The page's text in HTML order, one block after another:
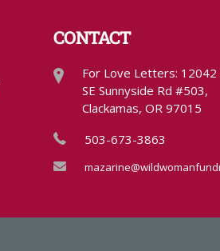
CONTACT
For Love Letters: 12042
SE Sunnyside Rd #503,
Clackamas, OR 97015
503-673-3863